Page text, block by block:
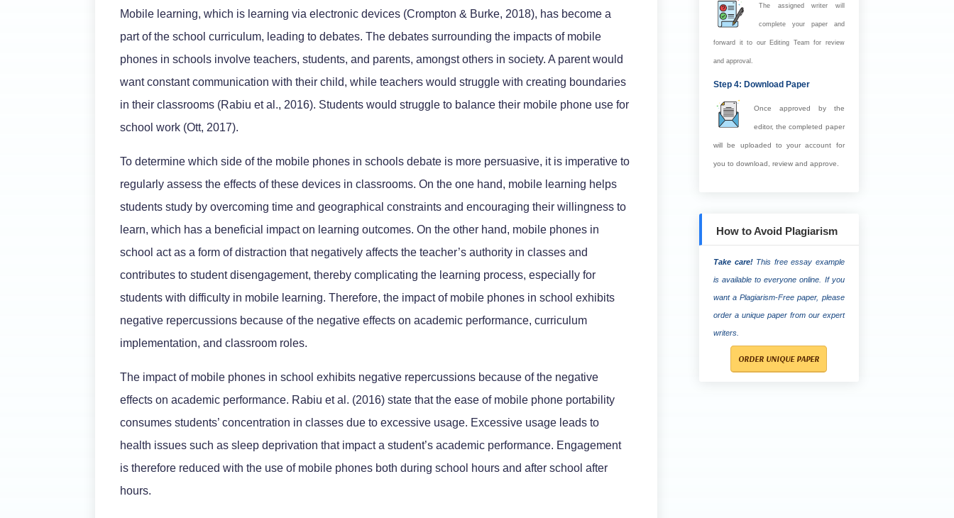
Mobile learning, which is learning via electronic devices (Crompton & Burke, 2018), has become a
part of the school curriculum, leading to debates. The debates surrounding the impacts of mobile
phones in schools involve teachers, students, and parents, amongst others in society. A parent would
want constant communication with their child, while teachers would struggle with creating boundaries
in their classrooms (Rabiu et al., 2016). Students would struggle to balance their mobile phone use for
school work (Ott, 2017).
To determine which side of the mobile phones in schools debate is more persuasive, it is imperative to
regularly assess the effects of these devices in classrooms. On the one hand, mobile learning helps
students study by overcoming time and geographical constraints and encouraging their willingness to
learn, which has a beneficial impact on learning outcomes. On the other hand, mobile phones in
school act as a form of distraction that negatively affects the teacher’s authority in classes and
contributes to student disengagement, thereby complicating the learning process, especially for
students with difficulty in mobile learning. Therefore, the impact of mobile phones in school exhibits
negative repercussions because of the negative effects on academic performance, curriculum
implementation, and classroom roles.
The impact of mobile phones in school exhibits negative repercussions because of the negative
effects on academic performance. Rabiu et al. (2016) state that the ease of mobile phone portability
consumes students’ concentration in classes due to excessive usage. Excessive usage leads to
health issues such as sleep deprivation that impact a student’s academic performance. Engagement
is therefore reduced with the use of mobile phones both during school hours and after school after
hours.
The assigned writer will
complete your paper and
forward it to our Editing Team for review
and approval.
Step 4: Download Paper
Once approved by the
editor, the completed paper
will be uploaded to your account for
you to download, review and approve.
How to Avoid Plagiarism
Take care!This free essay example
is available to everyone online. If you
want a Plagiarism-Free paper, please
order a unique paper from our expert
writers.
ORDER UNIQUE PAPER